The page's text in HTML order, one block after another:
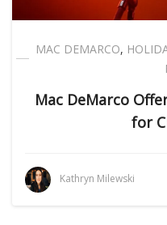
MAC DEMARCO,
Mac DeMarco
for
Kathryn Milewski